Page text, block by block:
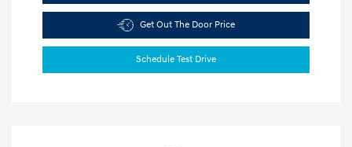
Get Out The Door Price
Schedule Test Drive